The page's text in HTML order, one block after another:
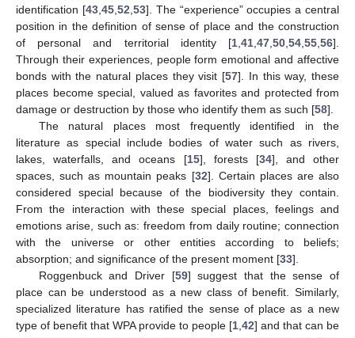
identification [43, 45, 52 53]. The “experience” occupies a central
position in the definition of sense of place and the construction
of personal and territorial identity [1 41 47 50 54 55 56].
Through their experiences, people form emotional and affective
bonds with the natural places they visit [57]. In this way, these
places become special, valued as favorites and protected from
damage or destruction by those who identify them as such [58].
The natural places most frequently identified in the
literature as special include bodies of water such as rivers,
lakes, waterfalls, and oceans [15], forests [34], and other
spaces, such as mountain peaks [32]. Certain places are also
considered special because of the biodiversity they contain.
From the interaction with these special places, feelings and
emotions arise, such as: freedom from daily routine; connection
with the universe or other entities according to beliefs;
absorption; and significance of the present moment [33].
Roggenbuck and Driver [59] suggest that the sense of
place can be understood as a new class of benefit. Similarly,
specialized literature has ratified the sense of place as a new
type of benefit that WPA provide to people [1 42] and that can be